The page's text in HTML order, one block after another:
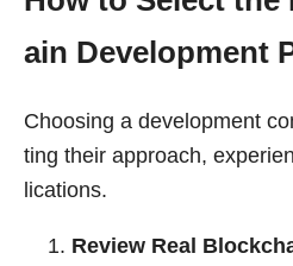
ain Development
Choosing a development
ting their approach,
lications.
Review Real